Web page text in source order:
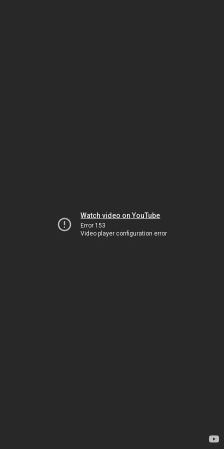
Watch video on YouTube
Error 153
Video player configuration error